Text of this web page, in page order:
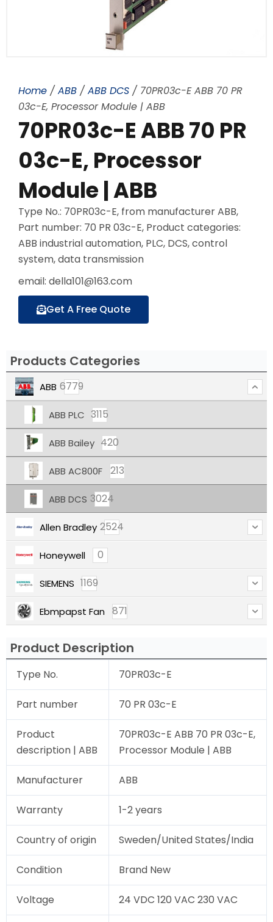
Home / ABB / ABB DCS / 70PR03c-E ABB 70 PR
03c-E, Processor Module | ABB
70PR03c-E ABB 70 PR
03c-E, Processor
Module | ABB
Type No.: 70PR03c-E, from manufacturer ABB,
Part number: 70 PR 03c-E, Product categories:
ABB industrial automation, PLC, DCS, control
system, data transmission
email: della101@163.com
Get A Free Quote
Products Categories
ABB 6779
ABB PLC 3115
ABB Bailey 420
ABB AC800F 213
ABB DCS 3024
Allen Bradley 2524
Honeywell 0
SIEMENS 1169
Ebmpapst Fan 871
Product Description
Type No. 70PR03c-E
Part number 70 PR 03c-E
Product
description | ABB
70PR03c-E ABB 70 PR 03c-E,
Processor Module | ABB
Manufacturer ABB
Warranty 1-2 years
Country of origin Sweden/United States/India
Condition Brand New
Voltage 24 VDC 120 VAC 230 VAC